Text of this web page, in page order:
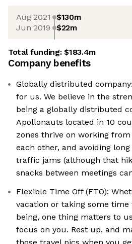
Aug 2021 $130m
Jun 2019 $22m
Total funding:$183.4m
Company benefits
Globally distributed
for us. We believe in the
being a globally distributed
Apollonauts located in 10
zones thrive on working
each other, and avoiding
traffic jams (although that
snacks between meetings
Flexible Time Off (FTO):
vacation or taking some
being, one thing matters to
focus on you. Rest up, and